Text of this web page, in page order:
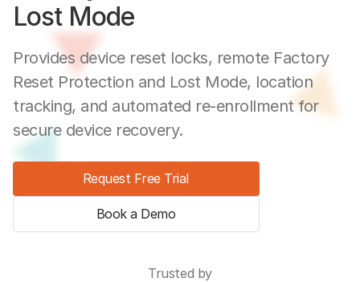
Lost Mode
Provides device reset locks, remote Factory
Reset Protection and Lost Mode, location
tracking, and automated re-enrollment for
secure device recovery.
Request Free Trial
Book a Demo
Trusted by